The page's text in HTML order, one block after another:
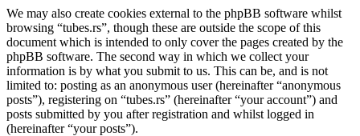
We may also create cookies external to the phpBB software whilst
browsing “tubes.rs”, though these are outside the scope of this
document which is intended to only cover the pages created by the
phpBB software. The second way in which we collect your
information is by what you submit to us. This can be, and is not
limited to: posting as an anonymous user (hereinafter “anonymous
posts”), registering on “tubes.rs” (hereinafter “your account”) and
posts submitted by you after registration and whilst logged in
(hereinafter “your posts”).